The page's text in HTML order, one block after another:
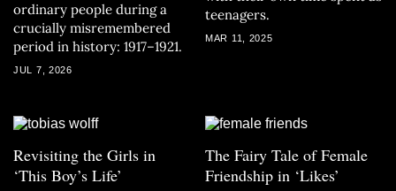
ordinary people during a
crucially misremembered
period in history: 1917–1921.
JUL 7, 2026
teenagers.
MAR 11, 2025
Revisiting the Girls in
‘This Boy’s Life’
The Fairy Tale of Female
Friendship in ‘Likes’